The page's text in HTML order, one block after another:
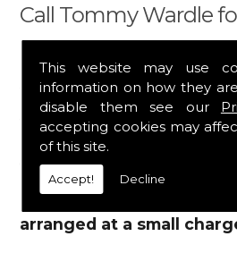
This website may use
information on how they
disable them see our
accepting cookies may
of this site.
Accept! Decline
Call Tommy Wardle
Supplies!
We mainly specialise in
are a stockist of Marley
Roofing Supplies which
guarantee, with John
arranged at a small